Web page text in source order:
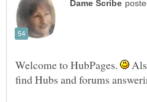
Welcome to HubPages.
find Hubs and forums